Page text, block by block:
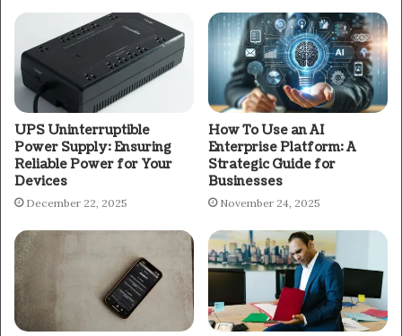
UPS Uninterruptible
Power Supply: Ensuring
Reliable Power for Your
Devices
December 22, 2025
How To Use an AI
Enterprise Platform: A
Strategic Guide for
Businesses
November 24, 2025